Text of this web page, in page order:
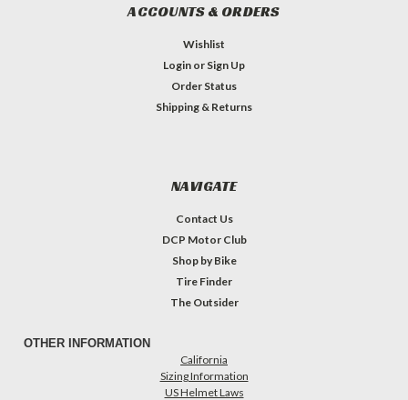
ACCOUNTS & ORDERS
Wishlist
Login or Sign Up
Order Status
Shipping & Returns
NAVIGATE
Contact Us
DCP Motor Club
Shop by Bike
Tire Finder
The Outsider
OTHER INFORMATION
California
Sizing Information
US Helmet Laws